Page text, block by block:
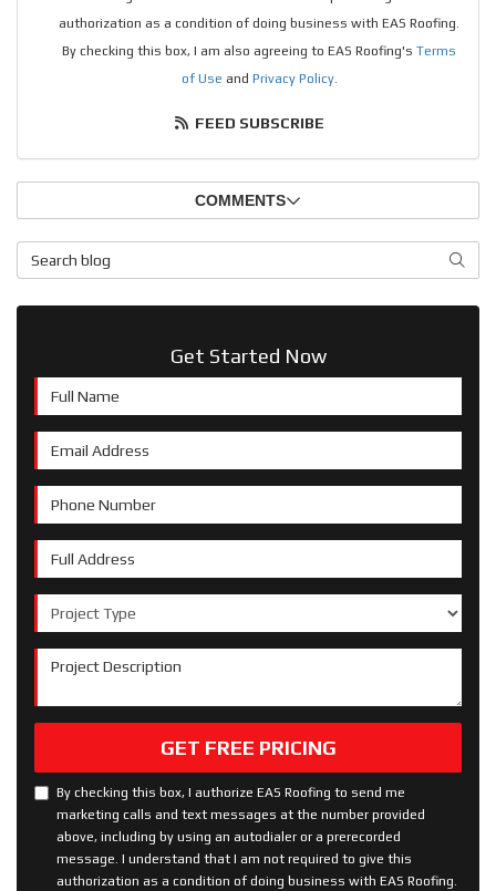
authorization as a condition of doing business with EAS Roofing.
By checking this box, I am also agreeing to EAS Roofing's Terms
of Use and Privacy Policy.
FEED SUBSCRIBE
COMMENTS
Search Blog
Get Started Now
Full Name
Email Address
Phone Number
Full Address
Project Type
Project Description
GET FREE PRICING
By checking this box, I authorize EAS Roofing to send me
marketing calls and text messages at the number provided
above, including by using an autodialer or a prerecorded
message. I understand that I am not required to give this
authorization as a condition of doing business with EAS Roofing.